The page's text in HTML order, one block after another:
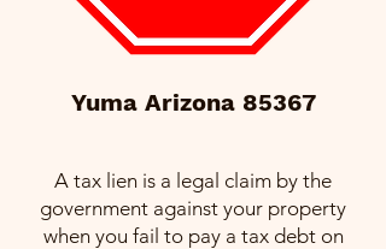
Yuma Arizona 85367
A tax lien is a legal claim by the
government against your property
when you fail to pay a tax debt on